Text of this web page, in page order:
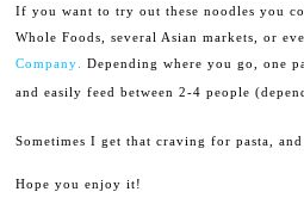
If you want to try out these noodles you
Whole Foods, several Asian markets, or
Company. Depending where you go, one
and easily feed between 2-4 people
Sometimes I get that craving for pasta,
Hope you enjoy it!